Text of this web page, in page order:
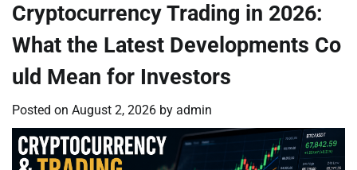
Cryptocurrency Trading in 2026:
What the Latest Developments Co
uld Mean for Investors
Posted on August 2, 2026 by admin